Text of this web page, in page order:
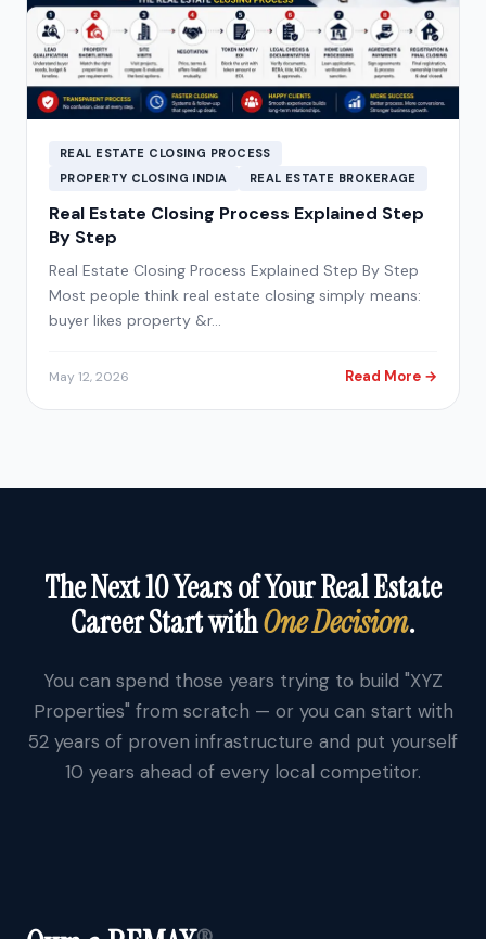
REAL ESTATE CLOSING PROCESS
PROPERTY CLOSING INDIA
REAL ESTATE BROKERAGE
Real Estate Closing Process Explained Step
By Step
Real Estate Closing Process Explained Step By Step
Most people think real estate closing simply means:
buyer likes property &r…
May 12, 2026 Read More →
The Next 10 Years of Your Real Estate
Career Start withOne Decision.
You can spend those years trying to build "XYZ
Properties" from scratch — or you can start with
52 years of proven infrastructure and put yourself
10 years ahead of every local competitor.